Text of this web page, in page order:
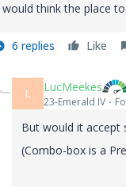
would think the place
6 replies Like
L LucMeekes
23-Emerald IV
But would it accept
(Combo-box is a